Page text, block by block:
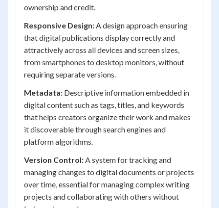
ownership and credit.
Responsive Design:A design approach ensuring
that digital publications display correctly and
attractively across all devices and screen sizes,
from smartphones to desktop monitors, without
requiring separate versions.
Metadata: Descriptive information embedded in
digital content such as tags, titles, and keywords
that helps creators organize their work and makes
it discoverable through search engines and
platform algorithms.
Version Control:A system for tracking and
managing changes to digital documents or projects
over time, essential for managing complex writing
projects and collaborating with others without